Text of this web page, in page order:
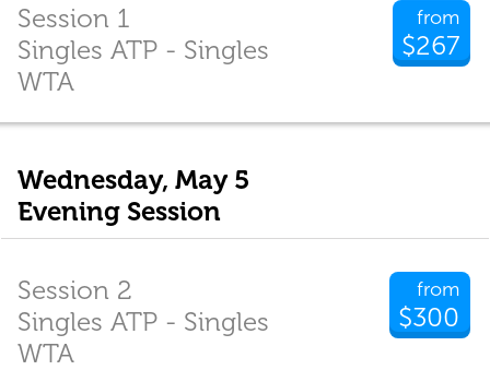
from
$267
Session 1
Singles ATP - Singles
WTA
Wednesday, May 5
Evening Session
from
$300
Session 2
Singles ATP - Singles
WTA